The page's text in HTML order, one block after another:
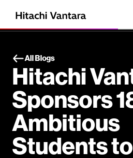
All Blogs
Hitachi
Sponsors
Ambitious
Students to